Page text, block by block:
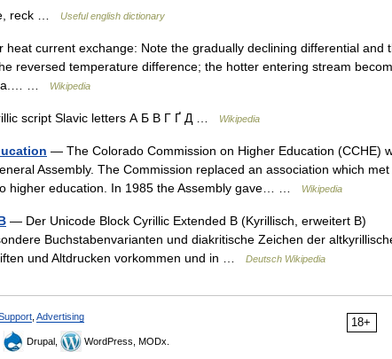
reck … Useful english dictionary
current exchange: Note the gradually declining differential and
reversed temperature difference; the hotter entering stream
…
Wikipedia
script Slavic letters А Б В Г Ґ Д … Wikipedia
— The Colorado Commission on Higher Education (CCHE)
Assembly. The Commission replaced an association which met
higher education. In 1985 the Assembly gave… …
Wikipedia
— Der Unicode Block Cyrillic Extended B (Kyrillisch, erweitert B)
Buchstabenvarianten und diakritische Zeichen der
und Altdrucken vorkommen und in …
Deutsch Wikipedia
18+
Advertising
Drupal, WordPress, MODx.